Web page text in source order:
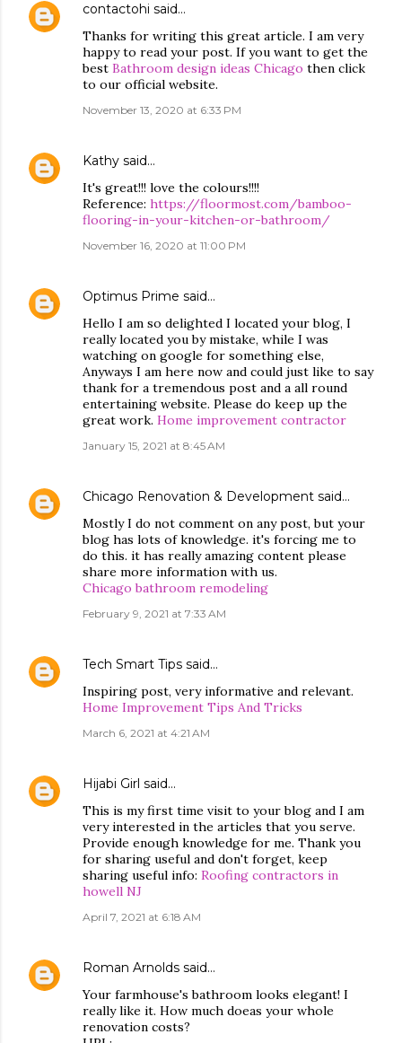
contactohi said…
Thanks for writing this great article. I am very
happy to read your post. If you want to get the
best Bathroom design ideas Chicago then click
to our official website.
November 13, 2020 at 6:33 PM
Kathy said…
It's great!!! love the colours!!!!
Reference: https://floormost.com/bamboo-
flooring-in-your-kitchen-or-bathroom/
November 16, 2020 at 11:00 PM
Optimus Prime said…
Hello I am so delighted I located your blog, I
really located you by mistake, while I was
watching on google for something else,
Anyways I am here now and could just like to say
thank for a tremendous post and a all round
entertaining website. Please do keep up the
great work. Home improvement contractor
January 15, 2021 at 8:45 AM
Chicago Renovation & Development said…
Mostly I do not comment on any post, but your
blog has lots of knowledge. it's forcing me to
do this. it has really amazing content please
share more information with us.
Chicago bathroom remodeling
February 9, 2021 at 7:33 AM
Tech Smart Tips said…
Inspiring post, very informative and relevant.
Home Improvement Tips And Tricks
March 6, 2021 at 4:21 AM
Hijabi Girl said…
This is my first time visit to your blog and I am
very interested in the articles that you serve.
Provide enough knowledge for me. Thank you
for sharing useful and don't forget, keep
sharing useful info: Roofing contractors in
howell NJ
April 7, 2021 at 6:18 AM
Roman Arnolds said…
Your farmhouse's bathroom looks elegant! I
really like it. How much doeas your whole
renovation costs?